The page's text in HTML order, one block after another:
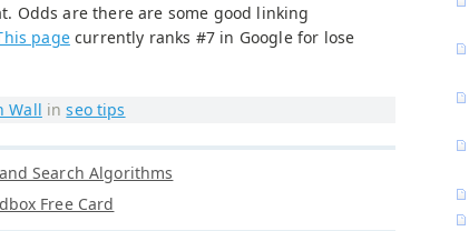
Odds are there are some good linking
pagecurrently ranks #7 in Google for lose
Wall inseo tips
Search Algorithms
Free Card